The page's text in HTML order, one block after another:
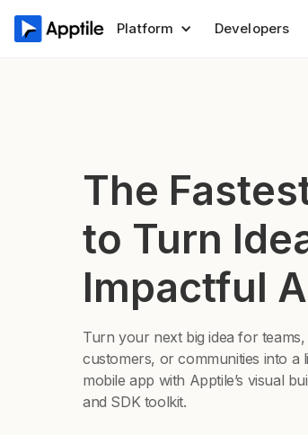
Platform Developers
The
to Turn
Impactful
Turn your next big idea for teams,
customers, or communities into a
mobile app with Apptile’s visual
and SDK toolkit.